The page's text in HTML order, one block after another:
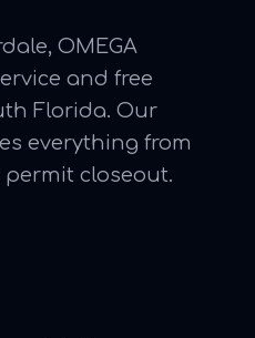
OMEGA
and free
Florida. Our
everything from
closeout.